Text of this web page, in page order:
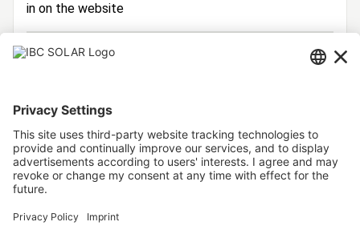
in on the website
Login
Password
Forgot your password?